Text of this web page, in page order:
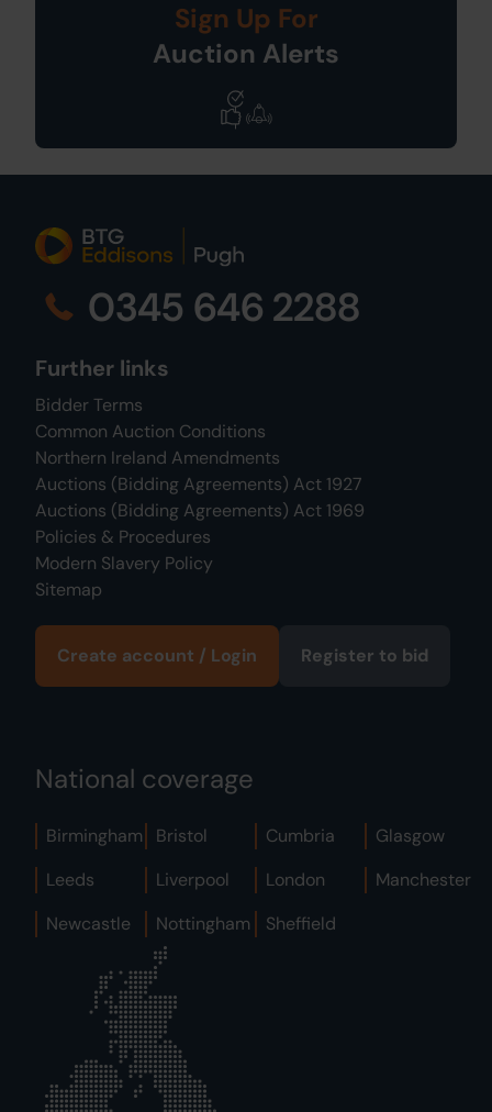
Sign Up For
Auction Alerts
0345 646 2288
Further links
Bidder Terms
Common Auction Conditions
Northern Ireland Amendments
Auctions (Bidding Agreements) Act 1927
Auctions (Bidding Agreements) Act 1969
Policies & Procedures
Modern Slavery Policy
Sitemap
Create account / Login Register to bid
National coverage
Birmingham Bristol Cumbria
Glasgow
Leeds
Liverpool London
Manchester
Newcastle
Nottingham Sheffield